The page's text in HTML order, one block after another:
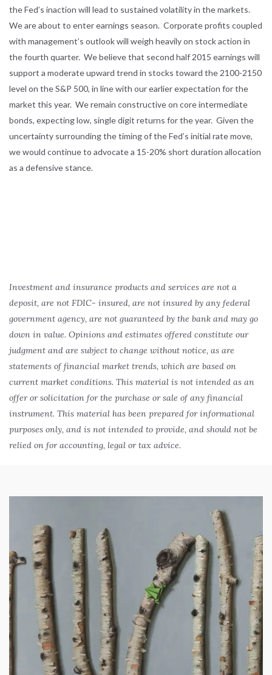
the Fed’s inaction will lead to sustained volatility in the markets.
We are about to enter earnings season. Corporate profits coupled
with management’s outlook will weigh heavily on stock action in
the fourth quarter. We believe that second half 2015 earnings will
support a moderate upward trend in stocks toward the 2100-2150
level on the S&P 500, in line with our earlier expectation for the
market this year. We remain constructive on core intermediate
bonds, expecting low, single digit returns for the year. Given the
uncertainty surrounding the timing of the Fed’s initial rate move,
we would continue to advocate a 15-20% short duration allocation
as a defensive stance.
Investment and insurance products and services are not a
deposit, are not FDIC- insured, are not insured by any federal
government agency, are not guaranteed by the bank and may go
down in value. Opinions and estimates offered constitute our
judgment and are subject to change without notice, as are
statements of financial market trends, which are based on
current market conditions. This material is not intended as an
offer or solicitation for the purchase or sale of any financial
instrument. This material has been prepared for informational
purposes only, and is not intended to provide, and should not be
relied on for accounting, legal or tax advice.